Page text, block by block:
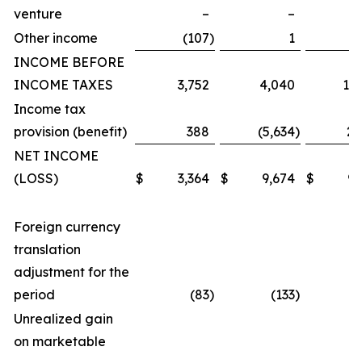
venture
–
–
Other income
(107) 1
INCOME BEFORE
INCOME TAXES
3,752 4,040
Income tax
provision (benefit)
388 (5,634)
NET INCOME
(LOSS)
$ 3,364 $ 9,674 $
Foreign currency
translation
adjustment for the
period
(83) (133)
Unrealized gain
on marketable